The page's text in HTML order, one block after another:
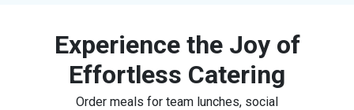
Experience the Joy of
Effortless Catering
Order meals for team lunches, social